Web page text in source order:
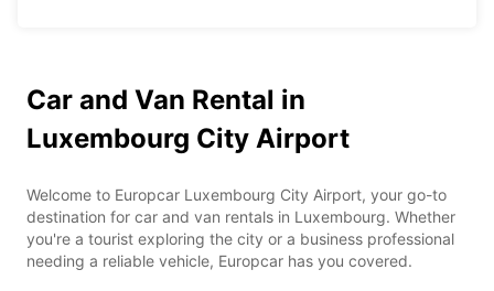
Car and Van Rental in
Luxembourg City Airport
Welcome to Europcar Luxembourg City Airport, your go-to
destination for car and van rentals in Luxembourg. Whether
you're a tourist exploring the city or a business professional
needing a reliable vehicle, Europcar has you covered.